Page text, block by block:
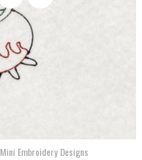
Mini Embroidery Designs